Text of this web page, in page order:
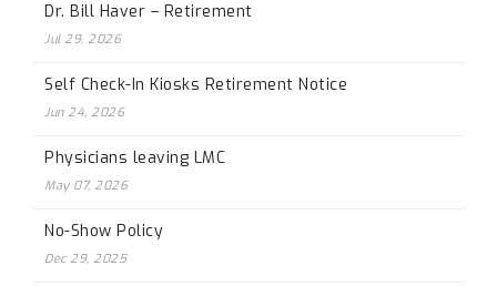
Dr. Bill Haver – Retirement
Jul 29, 2026
Self Check-In Kiosks Retirement Notice
Jun 24, 2026
Physicians leaving LMC
May 07, 2026
No-Show Policy
Dec 29, 2025